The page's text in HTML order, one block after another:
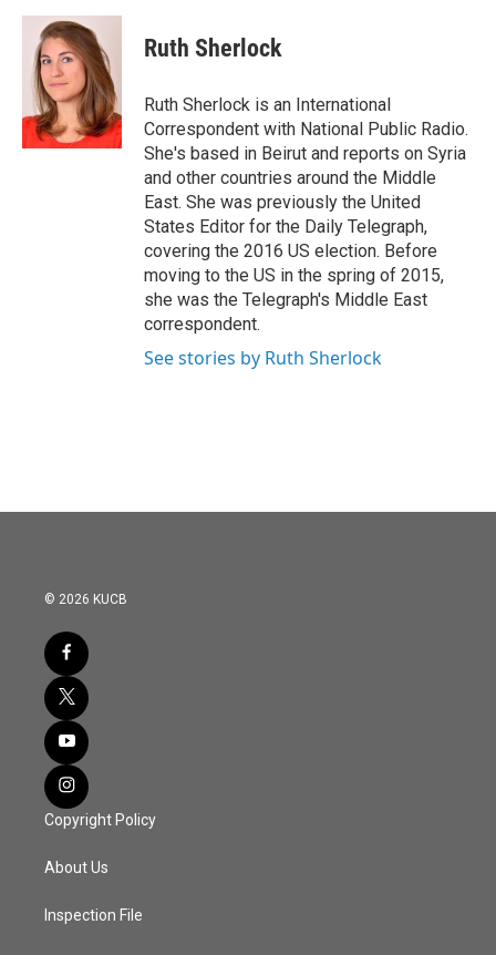
c
k
i
t
t
e
r
n
k
e
d
I
n
Ruth Sherlock
Ruth Sherlock is an International
Correspondent with National Public Radio.
She's based in Beirut and reports on Syria
and other countries around the Middle
East. She was previously the United
States Editor for the Daily Telegraph,
covering the 2016 US election. Before
moving to the US in the spring of 2015,
she was the Telegraph's Middle East
correspondent.
See stories by Ruth Sherlock
© 2026 KUCB
Copyright Policy
About Us
Inspection File